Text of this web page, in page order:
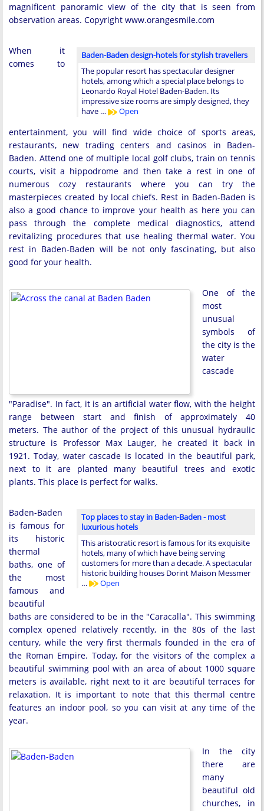
magnificent panoramic view of the city that is seen from
observation areas. Copyright www.orangesmile.com
Baden-Baden design-hotels for stylish travellers
The popular resort has spectacular designer
hotels, among which a special place belongs to
Leonardo Royal Hotel Baden-Baden. Its
impressive size rooms are simply designed, they
have …
Open
When it
comes to
entertainment, you will find wide choice of sports areas,
restaurants, new trading centers and casinos in Baden-
Baden. Attend one of multiple local golf clubs, train on tennis
courts, visit a hippodrome and then take a rest in one of
numerous cozy restaurants where you can try the
masterpieces created by local chiefs. Rest in Baden-Baden is
also a good chance to improve your health as here you can
pass through the complete medical diagnostics, attend
revitalizing procedures that use healing thermal water. You
rest in Baden-Baden will be not only fascinating, but also
good for your health.
One of the
most
unusual
symbols of
the city is the
water
cascade
"Paradise". In fact, it is an artificial water flow, with the height
range between start and finish of approximately 40
meters. The author of the project of this unusual hydraulic
structure is Professor Max Lauger, he created it back in
1921. Today, water cascade is located in the beautiful park,
next to it are planted many beautiful trees and exotic
plants. This place is perfect for walks.
Top places to stay in Baden-Baden - most
luxurious hotels
This aristocratic resort is famous for its exquisite
hotels, many of which have being serving
customers for more than a decade. A spectacular
historic building houses Dorint Maison Messmer
…
Open
Baden-Baden
is famous for
its historic
thermal
baths, one of
the most
famous and
beautiful
baths are considered to be in the "Caracalla". This swimming
complex opened relatively recently, in the 80s of the last
century, while the very first thermals founded in the era of
the Roman Empire. Today, for the visitors of the complex a
beautiful swimming pool with an area of about 1000 square
meters is available, right next to it are beautiful terraces for
relaxation. It is important to note that this thermal centre
features an indoor pool, so you can visit at any time of the
year.
In the city
there are
many
beautiful old
churches, in